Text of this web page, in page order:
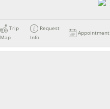
Trip
Map
Request
Info
Appointment